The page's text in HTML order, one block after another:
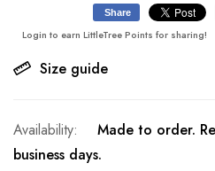
Size guide
Share
Login to earn LittleTree Points for sharing!
Made to order.
business days.